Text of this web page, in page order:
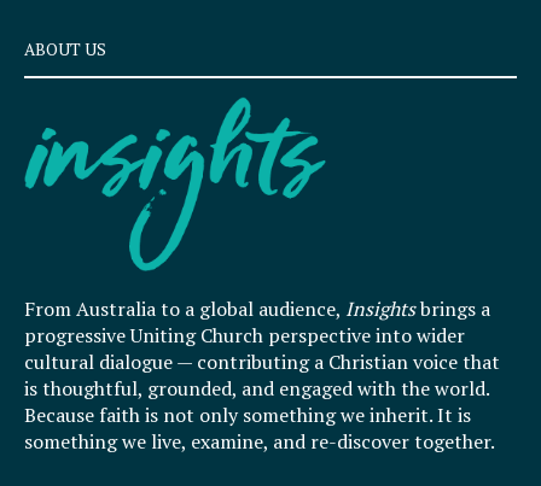
ABOUT US
From Australia to a global audience, Insightsbrings a
progressive Uniting Church perspective into wider
cultural dialogue — contributing a Christian voice that
is thoughtful, grounded, and engaged with the world.
Because faith is not only something we inherit. It is
something we live, examine, and re-discover together.